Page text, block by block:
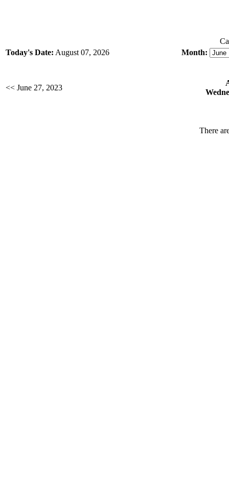
Today's Date: August 07, 2026 Month:
<< June 27, 2023
There